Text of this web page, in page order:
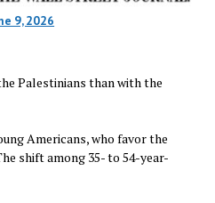
9, 2026
Palestinians than with the
Americans, who favor the
shift among 35- to 54-year-